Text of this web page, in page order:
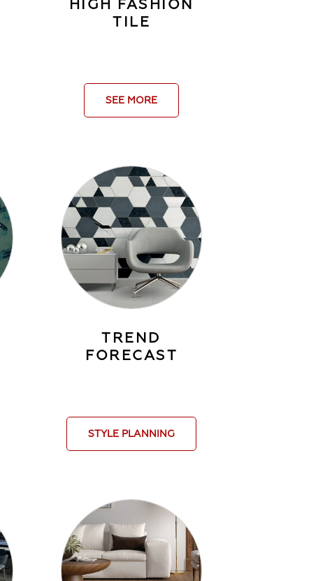
HIGH FASHION
TILE
SEE MORE
TREND
FORECAST
STYLE PLANNING